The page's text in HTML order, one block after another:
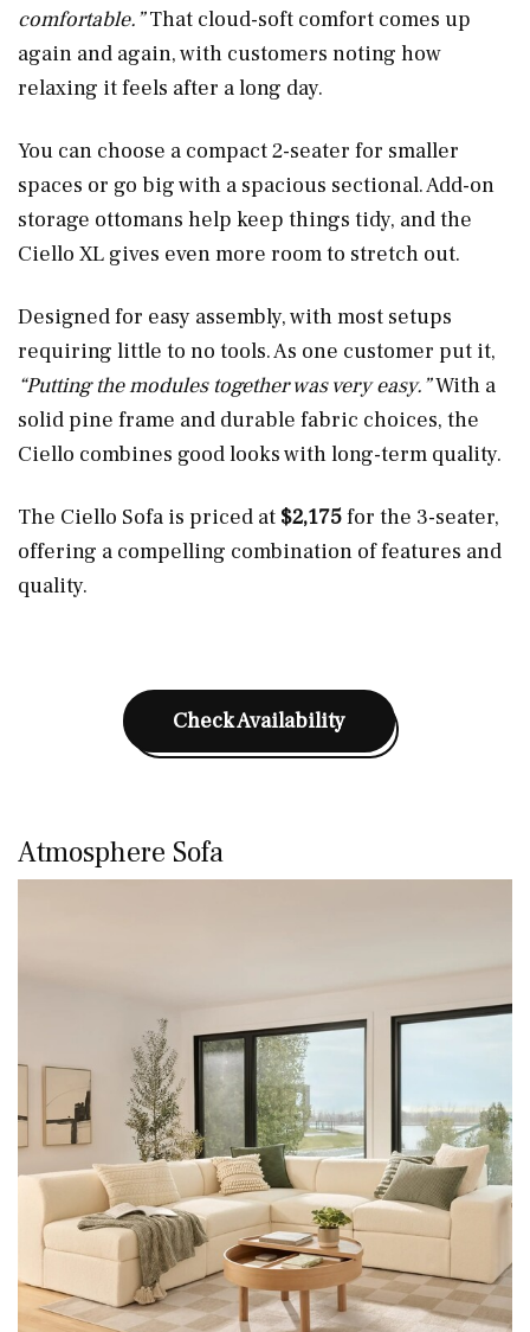
comfortable.”That cloud-soft comfort comes up
again and again, with customers noting how
relaxing it feels after a long day.
You can choose a compact 2-seater for smaller
spaces or go big with a spacious sectional. Add-on
storage ottomans help keep things tidy, and the
Ciello XL gives even more room to stretch out.
Designed for easy assembly, with most setups
requiring little to no tools. As one customer put it,
“Putting the modules together was very easy.”With a
solid pine frame and durable fabric choices, the
Ciello combines good looks with long-term quality.
The Ciello Sofa is priced at $2,175for the 3-seater,
offering a compelling combination of features and
quality.
Check Availability
Atmosphere Sofa